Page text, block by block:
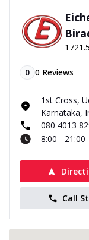
0 0 Reviews
1st Cross,
Karnataka,
080 4013
8:00 - 21:00
Call